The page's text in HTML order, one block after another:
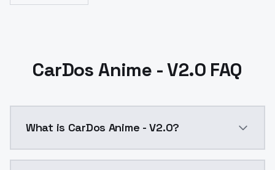
CarDos Anime - V2.0 FAQ
What is CarDos Anime - V2.0?